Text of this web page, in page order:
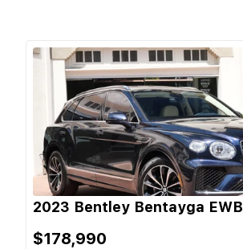
2023 Bentley Bentayga EWB
$178,990